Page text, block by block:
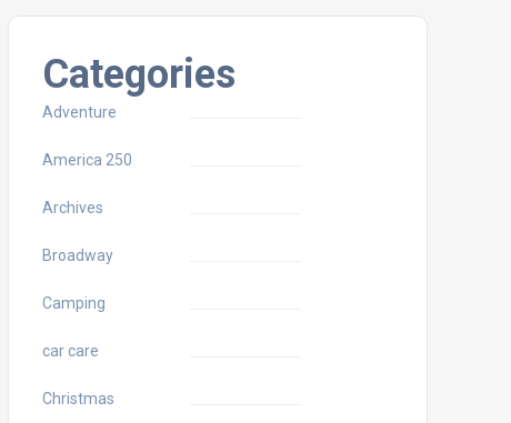
Categories
Adventure
America 250
Archives
Broadway
Camping
car care
Christmas